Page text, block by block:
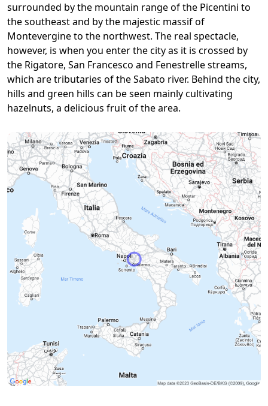
surrounded by the mountain range of the Picentini to
the southeast and by the majestic massif of
Montevergine to the northwest. The real spectacle,
however, is when you enter the city as it is crossed by
the Rigatore, San Francesco and Fenestrelle streams,
which are tributaries of the Sabato river. Behind the city,
hills and green hills can be seen mainly cultivating
hazelnuts, a delicious fruit of the area.